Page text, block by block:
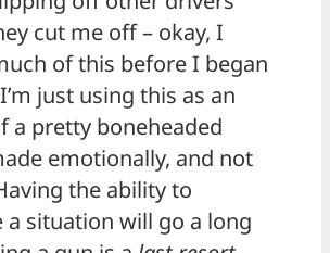
cut me off – okay, I
of this before I began
just using this as an
a pretty boneheaded
emotionally, and not
the ability to
a situation will go a long